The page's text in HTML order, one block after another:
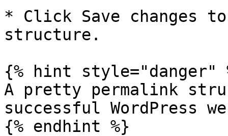
* Click Save changes
structure.
{% hint style="danger"
A pretty permalink
successful WordPress
{% endhint %}